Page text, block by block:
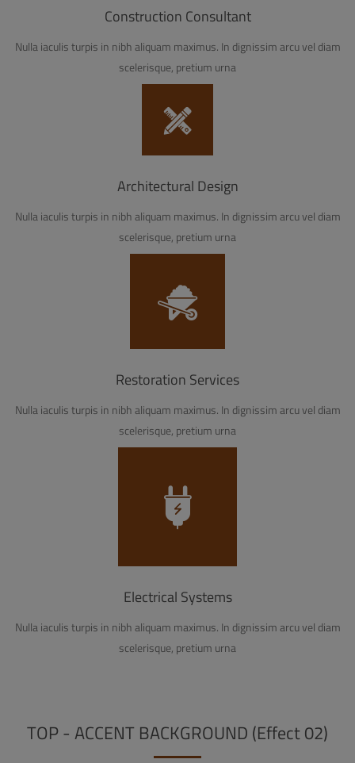
Construction Consultant
Nulla iaculis turpis in nibh aliquam maximus. In dignissim arcu vel diam
scelerisque, pretium urna
Architectural Design
Nulla iaculis turpis in nibh aliquam maximus. In dignissim arcu vel diam
scelerisque, pretium urna
Restoration Services
Nulla iaculis turpis in nibh aliquam maximus. In dignissim arcu vel diam
scelerisque, pretium urna
Electrical Systems
Nulla iaculis turpis in nibh aliquam maximus. In dignissim arcu vel diam
scelerisque, pretium urna
TOP - ACCENT BACKGROUND (Effect 02)